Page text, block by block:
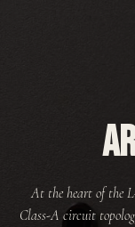
At the heart of the
Class-A circuit